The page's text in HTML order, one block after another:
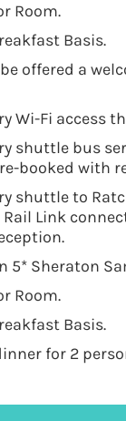
Room.
Basis.
offered a
Wi-Fi access
shuttle bus
booked with
shuttle to
Link
5* Sheraton
Room.
Basis.
for 2